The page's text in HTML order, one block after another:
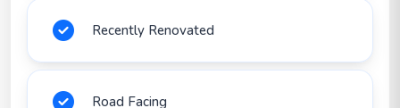
Recently Renovated
Road Facing